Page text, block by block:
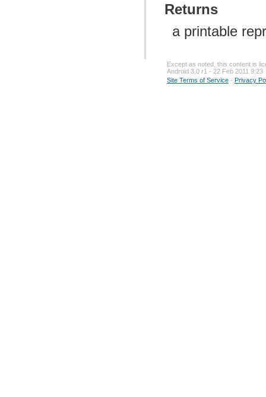
Returns
a printable
Except as noted, this content is
Android 3.0 r1 - 22 Feb 2011 9:23
Site Terms of Service - Privacy